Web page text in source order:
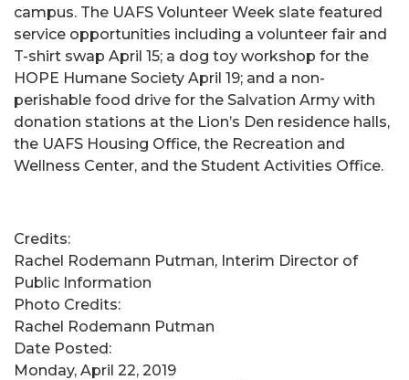
campus. The UAFS Volunteer Week slate featured
service opportunities including a volunteer fair and
T-shirt swap April 15; a dog toy workshop for the
HOPE Humane Society April 19; and a non-
perishable food drive for the Salvation Army with
donation stations at the Lion’s Den residence halls,
the UAFS Housing Office, the Recreation and
Wellness Center, and the Student Activities Office.
Credits:
Rachel Rodemann Putman, Interim Director of
Public Information
Photo Credits:
Rachel Rodemann Putman
Date Posted:
Monday, April 22, 2019